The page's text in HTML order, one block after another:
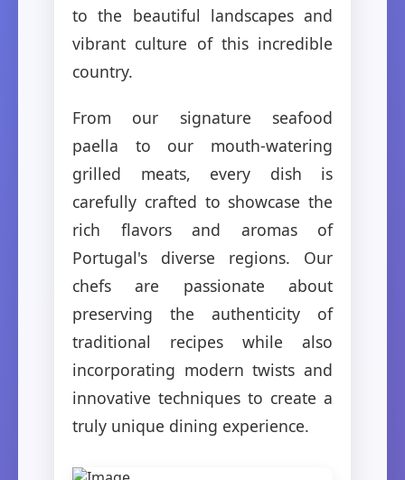
to the beautiful landscapes and
vibrant culture of this incredible
country.
From our signature seafood
paella to our mouth-watering
grilled meats, every dish is
carefully crafted to showcase the
rich flavors and aromas of
Portugal's diverse regions. Our
chefs are passionate about
preserving the authenticity of
traditional recipes while also
incorporating modern twists and
innovative techniques to create a
truly unique dining experience.